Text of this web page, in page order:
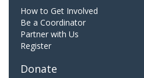
How to Get Involved
Be a Coordinator
Partner with Us
Register
Donate